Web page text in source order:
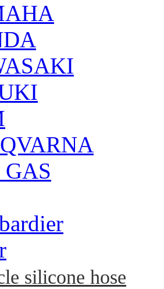
GAS
silicone hose